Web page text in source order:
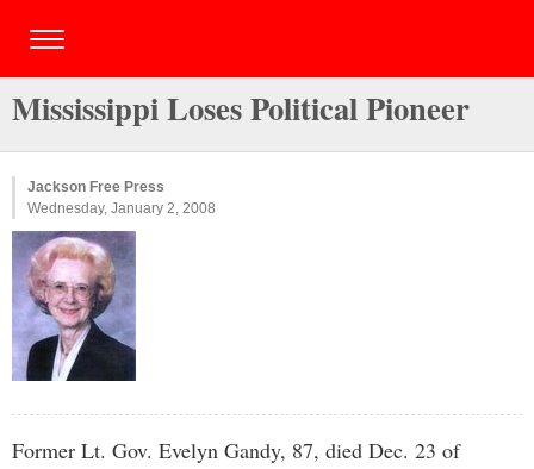
Mississippi Loses Political Pioneer
Jackson Free Press
Wednesday, January 2, 2008
Former Lt. Gov. Evelyn Gandy, 87, died Dec. 23 of